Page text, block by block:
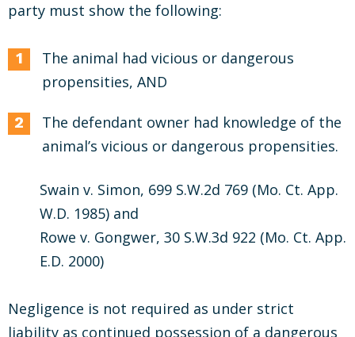
party must show the following:
The animal had vicious or dangerous
propensities, AND
The defendant owner had knowledge of the
animal’s vicious or dangerous propensities.
Swain v. Simon, 699 S.W.2d 769 (Mo. Ct. App.
W.D. 1985) and
Rowe v. Gongwer, 30 S.W.3d 922 (Mo. Ct. App.
E.D. 2000)
Negligence is not required as under strict
liability as continued possession of a dangerous